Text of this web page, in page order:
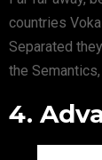
countries
Separated
the
4.